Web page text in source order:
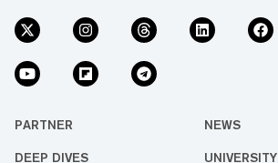
PARTNER NEWS
DEEP DIVES UNIVERSITY